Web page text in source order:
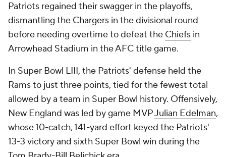
Patriots regained their swagger in the playoffs,
dismantling the Chargers in the divisional round
before needing overtime to defeat the Chiefs in
Arrowhead Stadium in the AFC title game.
In Super Bowl LIII, the Patriots' defense held the
Rams to just three points, tied for the fewest total
allowed by a team in Super Bowl history. Offensively,
New England was led by game MVPJulian Edelman,
whose 10-catch, 141-yard effort keyed the Patriots'
13-3 victory and sixth Super Bowl win during the